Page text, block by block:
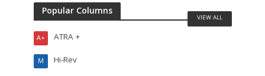
Popular Columns
ATRA +
A+
Hi-Rev
M
VIEW ALL